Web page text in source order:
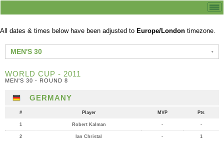
All dates & times below have been adjusted to Europe/London timezone.
MEN'S 30
WORLD CUP - 2011
MEN'S 30 - ROUND 8
GERMANY
# Player MVP Pts
1 Robert Kalman - -
2 Ian Christal - 1